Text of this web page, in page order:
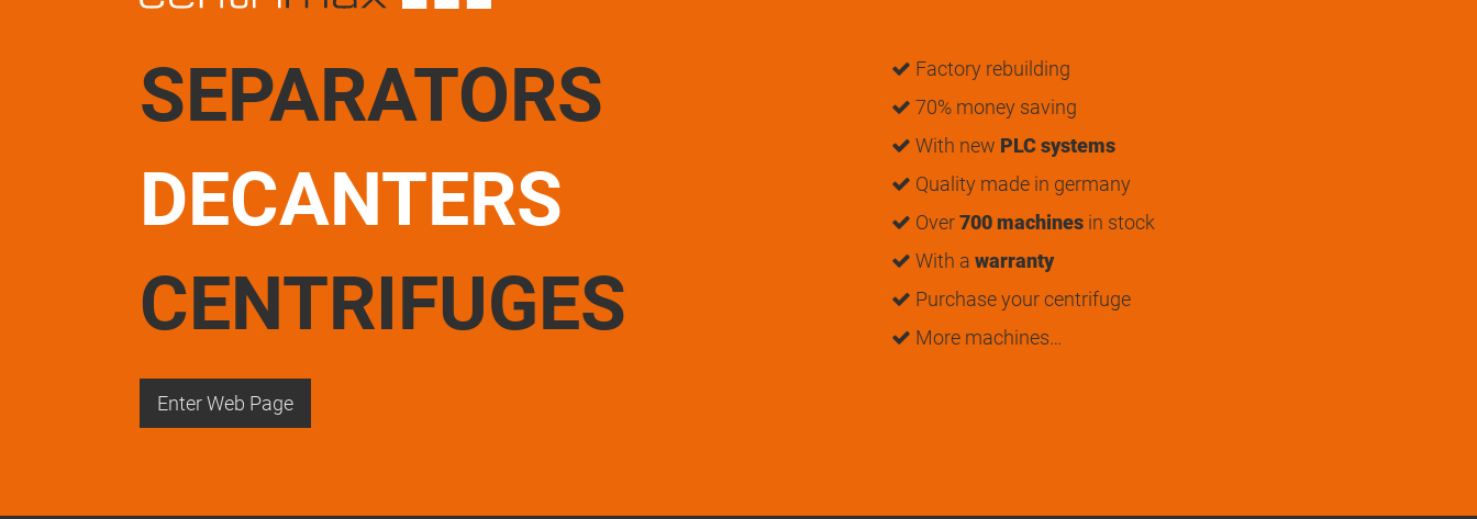
SEPARATORS
DECANTERS
CENTRIFUGES
Factory rebuilding
70% money saving
With new PLC systems
Quality made in germany
Over700 machines in stock
With a warranty
Purchase your centrifuge
More machines…
Enter Web Page